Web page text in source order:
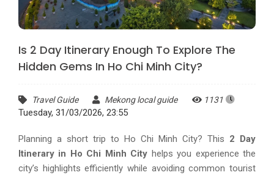
Is 2 Day Itinerary Enough To Explore The
Hidden Gems In Ho Chi Minh City?
Travel Guide Mekong local guide 1131
Tuesday, 31/03/2026, 23:55
Planning a short trip to Ho Chi Minh City? This 2 Day
Itinerary in Ho Chi Minh City helps you experience the
city’s highlights efficiently while avoiding common tourist